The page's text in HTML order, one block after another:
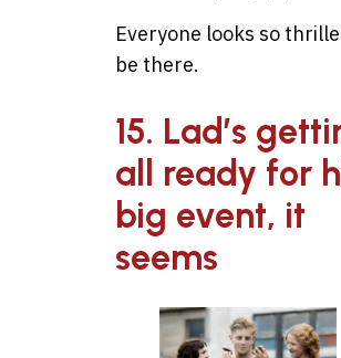
Everyone looks so
be there.
15. Lad’s
all ready for
big event, it
seems